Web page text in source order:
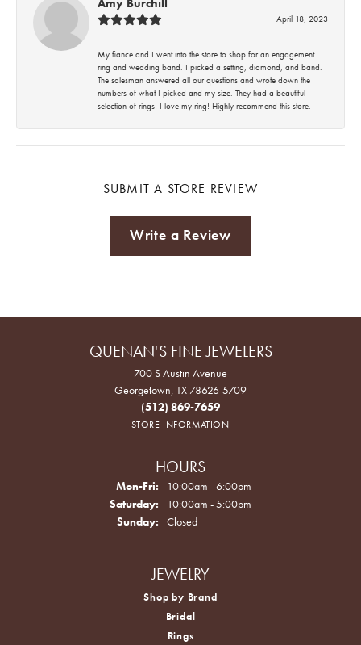
April 18, 2023
My fiance and I went into the store to shop for an engagement
ring and wedding band. I picked a setting, diamond, and band.
The salesman answered all our questions and wrote down the
numbers of what I picked and my size. They had a beautiful
selection of rings! I love my ring! Highly recommend this store.
SUBMIT A STORE REVIEW
Write a Review
QUENAN'S FINE JEWELERS
700 S Austin Avenue
Georgetown, TX 78626-5709
(512) 869-7659
STORE INFORMATION
HOURS
Mon-Fri: Monday - Friday:
10:00am - 6:00pm
Saturday:
10:00am - 5:00pm
Sunday:
Closed
JEWELRY
Shop by Brand
Bridal
Rings